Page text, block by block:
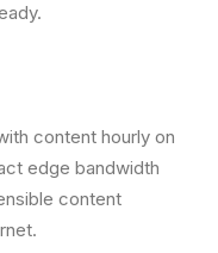
content hourly on
edge bandwidth
content